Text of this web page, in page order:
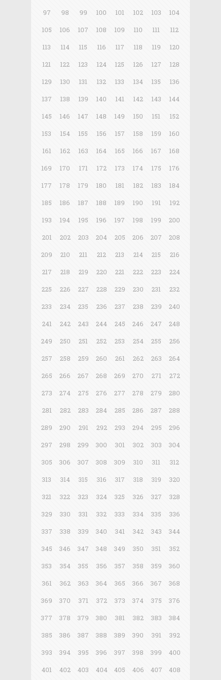
97
98 99 100 101 102 103
104
105
106 107 108 109 110 111
112
113
114 115 116 117 118 119
120
121
122 123 124 125 126 127
128
129
130 131 132 133 134 135
136
137
138 139 140 141 142 143
144
145
146 147 148 149 150 151
152
153
154 155 156 157 158 159
160
161
162 163 164 165 166 167
168
169
170 171 172 173 174 175
176
177
178 179 180 181 182 183
184
185
186 187 188 189 190 191
192
193
194 195 196 197 198 199
200
201
202 203 204 205 206 207
208
209
210 211 212 213 214 215
216
217
218 219 220 221 222 223
224
225
226 227 228 229 230 231
232
233
234 235 236 237 238 239
240
241
242 243 244 245 246 247
248
249
250 251 252 253 254 255
256
257
258 259 260 261 262 263
264
265
266 267 268 269 270 271
272
273
274 275 276 277 278 279
280
281
282 283 284 285 286 287
288
289
290 291 292 293 294 295
296
297
298 299 300 301 302 303
304
305
306 307 308 309 310 311
312
313
314 315 316 317 318 319
320
321
322 323 324 325 326 327
328
329
330 331 332 333 334 335
336
337
338 339 340 341 342 343
344
345
346 347 348 349 350 351
352
353
354 355 356 357 358 359
360
361
362 363 364 365 366 367
368
369
370 371 372 373 374 375
376
377
378 379 380 381 382 383
384
385
386 387 388 389 390 391
392
393
394 395 396 397 398 399
400
401
402 403 404 405 406 407 408